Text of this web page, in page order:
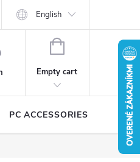
MEDIA Catalogs for download
English
SHOPPING
Empty cart
PC ACCESSORIES